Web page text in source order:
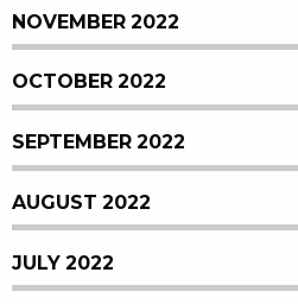
NOVEMBER 2022
OCTOBER 2022
SEPTEMBER 2022
AUGUST 2022
JULY 2022